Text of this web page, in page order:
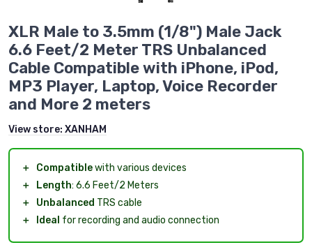
XLR Male to 3.5mm (1/8") Male Jack
6.6 Feet/2 Meter TRS Unbalanced
Cable Compatible with iPhone, iPod,
MP3 Player, Laptop, Voice Recorder
and More 2 meters
View store: XANHAM
＋ Compatiblewith various devices
＋
Length: 6.6 Feet/2 Meters
＋
Unbalanced TRS cable
＋
Ideal for recording and audio connection